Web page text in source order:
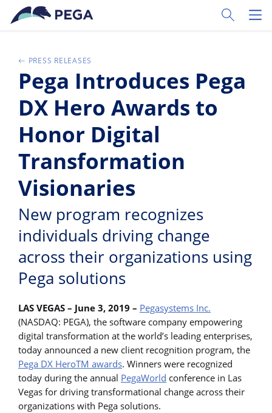
Vai direttamente al contenuto principale
Toggle
PRESS RELEASES
Pega Introduces Pega
DX Hero Awards to
Honor Digital
Transformation
Visionaries
New program recognizes
individuals driving change
across their organizations using
Pega solutions
LAS VEGAS – June 3, 2019 – Pegasystems Inc.
(NASDAQ: PEGA), the software company empowering
digital transformation at the world’s leading enterprises,
today announced a new client recognition program, the
Pega DX HeroTM awards. Winners were recognized
today during the annual PegaWorld conference in Las
Vegas for driving transformational change across their
organizations with Pega solutions.